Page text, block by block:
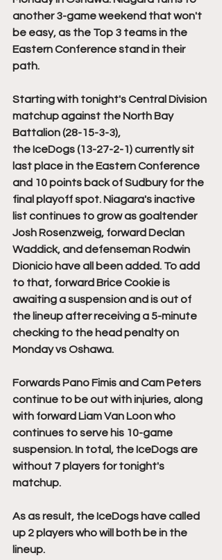
another 3-game weekend that won't
be easy, as the Top 3 teams in the
Eastern Conference stand in their
path.
Starting with tonight's Central Division
matchup against the North Bay
Battalion (28-15-3-3),
the IceDogs (13-27-2-1) currently sit
last place in the Eastern Conference
and 10 points back of Sudbury for the
final playoff spot. Niagara's inactive
list continues to grow as goaltender
Josh Rosenzweig, forward Declan
Waddick, and defenseman Rodwin
Dionicio have all been added. To add
to that, forward Brice Cookie is
awaiting a suspension and is out of
the lineup after receiving a 5-minute
checking to the head penalty on
Monday vs Oshawa.
Forwards Pano Fimis and Cam Peters
continue to be out with injuries, along
with forward Liam Van Loon who
continues to serve his 10-game
suspension. In total, the IceDogs are
without 7 players for tonight's
matchup.
As as result, the IceDogs have called
up 2 players who will both be in the
lineup.